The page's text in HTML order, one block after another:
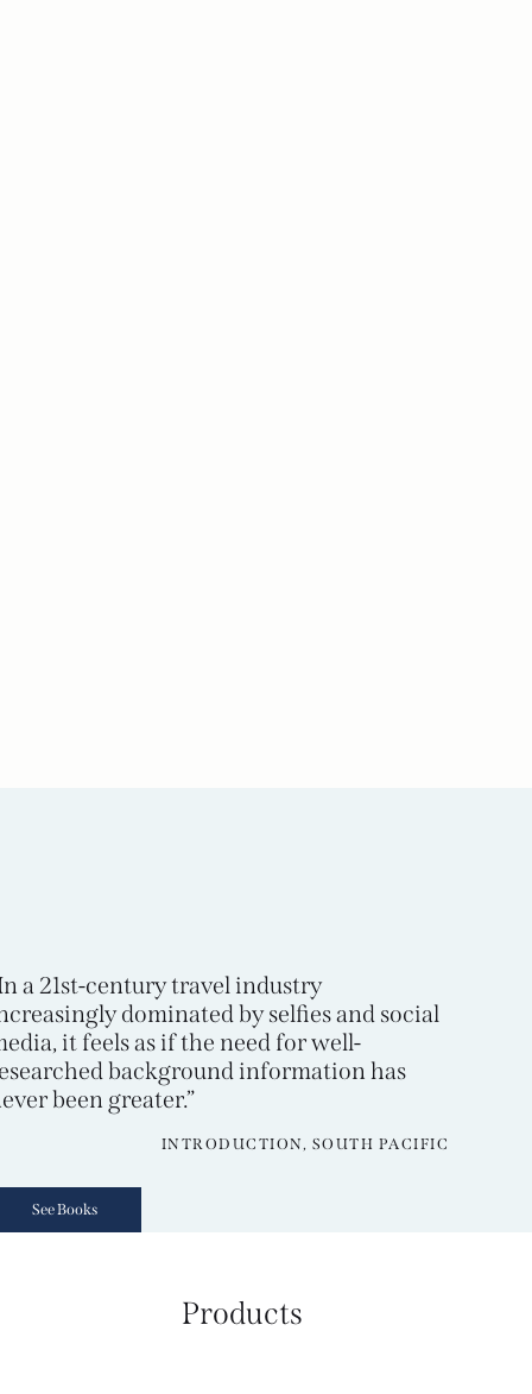
a 21st-century travel industry
dominated by selfies and social
it feels as if the need for well-
background information has
been greater.”
INTRODUCTION, SOUTH PACIFIC
See Books
Products